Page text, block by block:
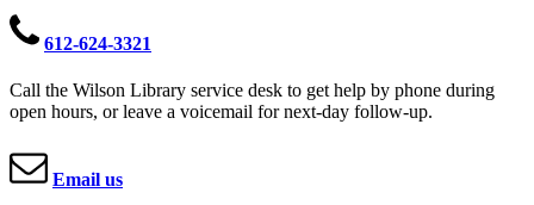
612-624-3321
Call the Wilson Library service desk to get help by phone during
open hours, or leave a voicemail for next-day follow-up.
Email us